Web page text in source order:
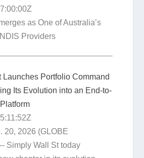
as One of Australia’s
Providers
Launches Portfolio Command
Its Evolution into an End-to-
20, 2026 (GLOBE
Simply Wall St today